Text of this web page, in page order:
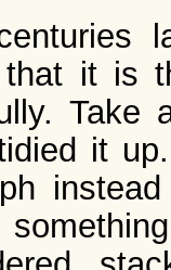
that it is
Take
it